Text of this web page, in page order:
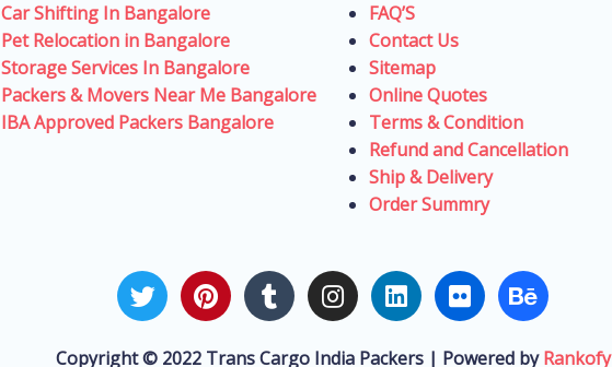
Car Shifting In Bangalore
Pet Relocation in Bangalore
Storage Services In Bangalore
Packers & Movers Near Me Bangalore
IBA Approved Packers Bangalore
FAQ’S
Contact Us
Sitemap
Online Quotes
Terms & Condition
Refund and Cancellation
Ship & Delivery
Order Summry
T
w
i
t
P
i
n
t
T
u
m
b
I
n
s
t
L
i
n
k
F
l
i
c
B
e
h
a
Copyright © 2022 Trans Cargo India Packers | Powered byRankofy